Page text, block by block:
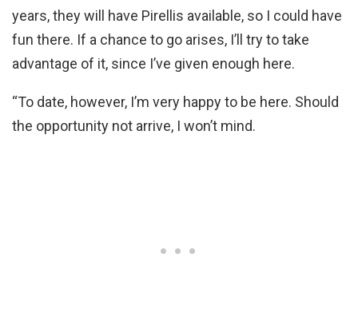
years, they will have Pirellis available, so I could have
fun there. If a chance to go arises, I’ll try to take
advantage of it, since I’ve given enough here.
“To date, however, I’m very happy to be here. Should
the opportunity not arrive, I won’t mind.